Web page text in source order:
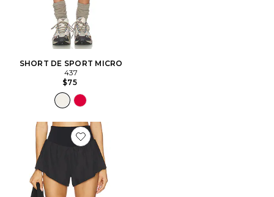
SHORT DE SPORT MICRO
437
$75
Favorite x FP Movement Carpe Diem Short